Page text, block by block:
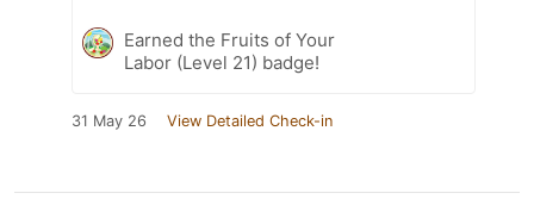
Earned the Fruits of Your
Labor (Level 21) badge!
31 May 26 View Detailed Check-in